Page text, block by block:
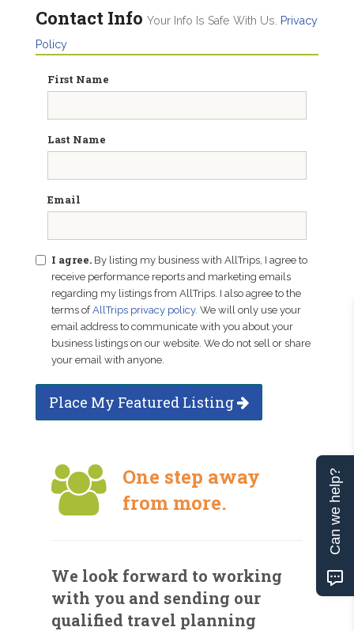
Contact Info Your Info Is Safe With Us.
Privacy
Policy
First Name
Last Name
Email
I agree. By listing my business with AllTrips, I agree to
receive performance reports and marketing emails
regarding my listings from AllTrips. I also agree to the
terms ofAllTrips privacy policy. We will only use your
email address to communicate with you about your
business listings on our website. We do not sell or share
your email with anyone.
Place My Featured Listing
One step away
from more.
We look forward to working
with you and sending our
qualified travel planning
Can we help?